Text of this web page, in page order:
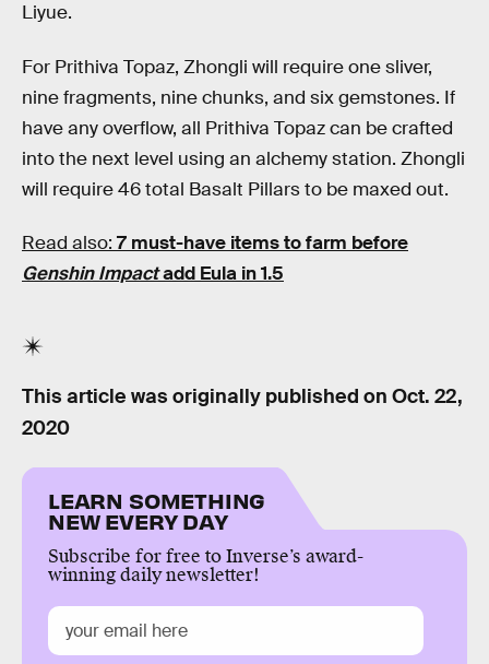
Liyue.
For Prithiva Topaz, Zhongli will require one sliver,
nine fragments, nine chunks, and six gemstones. If
have any overflow, all Prithiva Topaz can be crafted
into the next level using an alchemy station. Zhongli
will require 46 total Basalt Pillars to be maxed out.
Read also: 7 must-have items to farm before
Genshin Impactadd Eula in 1.5
This article was originally published on Oct. 22,
2020
LEARN SOMETHING
NEW EVERY DAY
Subscribe for free to Inverse’s award-
winning daily newsletter!